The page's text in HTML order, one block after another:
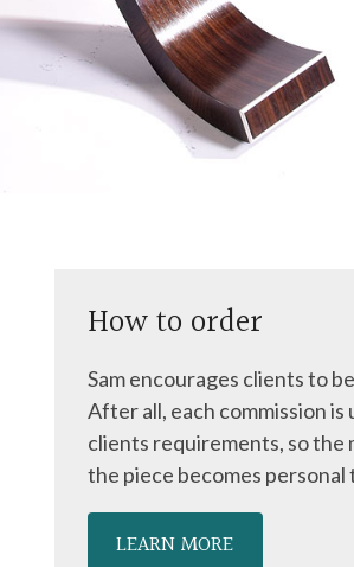
How to order
Sam encourages clients to
After all, each commission
clients requirements, so the
the piece becomes personal
LEARN MORE